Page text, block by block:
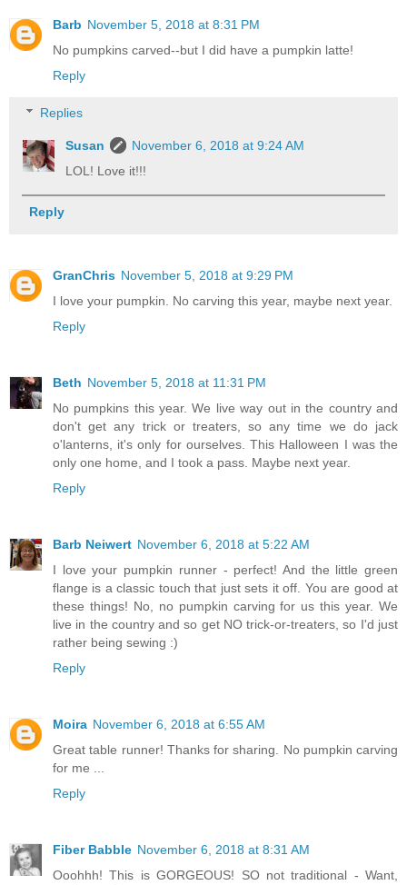
Barb November 5, 2018 at 8:31 PM
No pumpkins carved--but I did have a pumpkin latte!
Reply
Replies
Susan
November 6, 2018 at 9:24 AM
LOL! Love it!!!
Reply
GranChris November 5, 2018 at 9:29 PM
I love your pumpkin. No carving this year, maybe next year.
Reply
Beth November 5, 2018 at 11:31 PM
No pumpkins this year. We live way out in the country and
don't get any trick or treaters, so any time we do jack
o'lanterns, it's only for ourselves. This Halloween I was the
only one home, and I took a pass. Maybe next year.
Reply
Barb Neiwert November 6, 2018 at 5:22 AM
I love your pumpkin runner - perfect! And the little green
flange is a classic touch that just sets it off. You are good at
these things! No, no pumpkin carving for us this year. We
live in the country and so get NO trick-or-treaters, so I'd just
rather being sewing :)
Reply
Moira November 6, 2018 at 6:55 AM
Great table runner! Thanks for sharing. No pumpkin carving
for me ...
Reply
Fiber Babble November 6, 2018 at 8:31 AM
Ooohhh! This is GORGEOUS! SO not traditional - Want,